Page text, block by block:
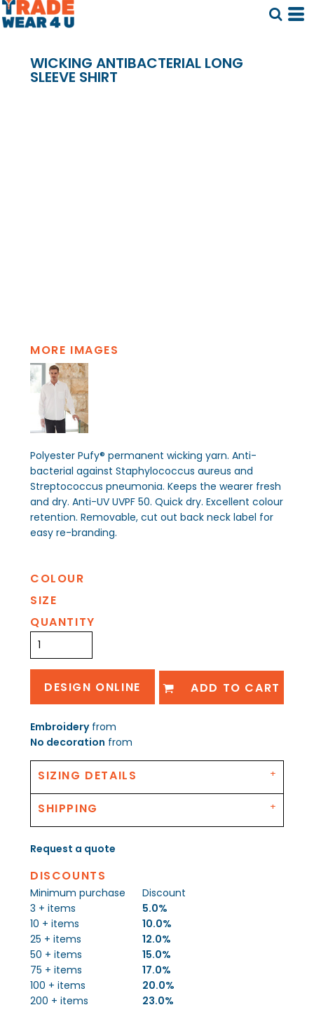
WICKING ANTIBACTERIAL LONG
SLEEVE SHIRT
MORE IMAGES
Polyester Pufy® permanent wicking yarn. Anti-
bacterial against Staphylococcus aureus and
Streptococcus pneumonia. Keeps the wearer fresh
and dry. Anti-UV UVPF 50. Quick dry. Excellent colour
retention. Removable, cut out back neck label for
easy re-branding.
COLOUR
SIZE
QUANTITY
DESIGN ONLINE ADD TO CART
Embroideryfrom
No decoration from
SIZING DETAILS
SHIPPING
Request a quote
DISCOUNTS
Minimum purchase
Discount
3 + items
5.0%
10 + items
10.0%
25 + items
12.0%
50 + items
15.0%
75 + items
17.0%
100 + items
20.0%
200 + items
23.0%